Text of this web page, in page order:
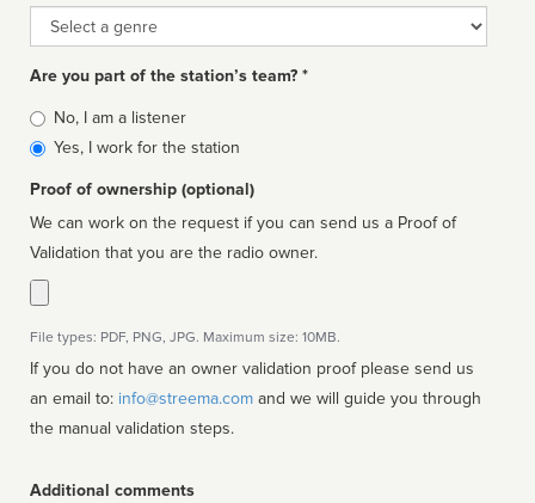
Genre
Are you part of the station’s team? *
Is
affiliated
No, I am a listener
Yes, I work for the station
Proof of ownership (optional)
We can work on the request if you can send us a Proof of
Validation that you are the radio owner.
File types: PDF, PNG, JPG. Maximum size: 10MB.
If you do not have an owner validation proof please send us
an email to: info@streema.com
the manual validation steps.
Additional comments